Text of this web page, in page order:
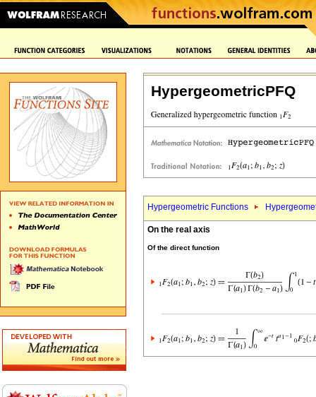
HypergeometricPFQ
Hypergeometric Functions
On the real axis
Of the direct function